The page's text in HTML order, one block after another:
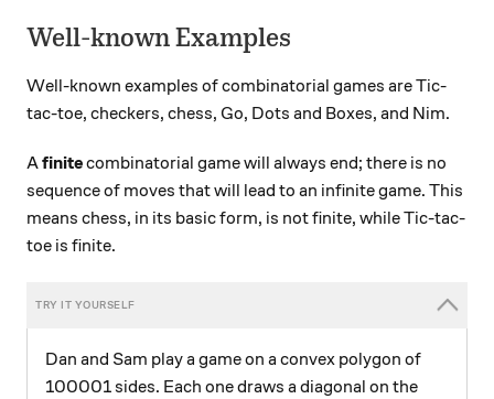
Well-known Examples
Well-known examples of combinatorial games are Tic-
tac-toe, checkers, chess, Go, Dots and Boxes, and Nim.
Afinitecombinatorial game will always end; there is no
sequence of moves that will lead to an infinite game. This
means chess, in its basic form, is not finite, while Tic-tac-
toe is finite.
Dan and Sam play a game on a convex polygon of
100001 sides. Each one draws a diagonal on the